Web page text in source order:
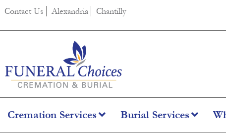
content
Contact Us Alexandria Chantilly
Cremation Services Burial Services